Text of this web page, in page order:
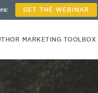
GET THE WEBINAR
MARKETING TOOLBOX